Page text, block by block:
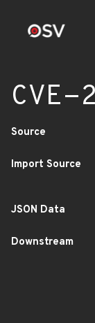
Source
Import Source
JSON Data
Downstream